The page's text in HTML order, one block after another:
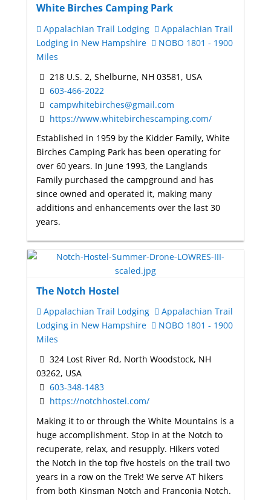
White Birches Camping Park
Appalachian Trail Lodging
Appalachian Trail
Lodging in New Hampshire
NOBO 1801 - 1900
Miles
218 U.S. 2, Shelburne, NH 03581, USA
603-466-2022
campwhitebirches@gmail.com
https://www.whitebirchescamping.com/
Established in 1959 by the Kidder Family, White
Birches Camping Park has been operating for
over 60 years. In June 1993, the Langlands
Family purchased the campground and has
since owned and operated it, making many
additions and enhancements over the last 30
years.
The Notch Hostel
Appalachian Trail Lodging
Appalachian Trail
Lodging in New Hampshire
NOBO 1801 - 1900
Miles
324 Lost River Rd, North Woodstock, NH
03262, USA
603-348-1483
https://notchhostel.com/
Making it to or through the White Mountains is a
huge accomplishment. Stop in at the Notch to
recuperate, relax, and resupply. Hikers voted
the Notch in the top five hostels on the trail two
years in a row on the Trek! We serve AT hikers
from both Kinsman Notch and Franconia Notch.